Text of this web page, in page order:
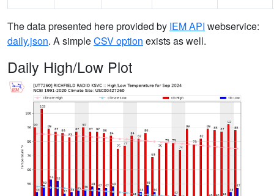
The data presented here provided by IEM API webservice:
daily.json. A simpleCSV option exists as well.
Daily High/Low Plot